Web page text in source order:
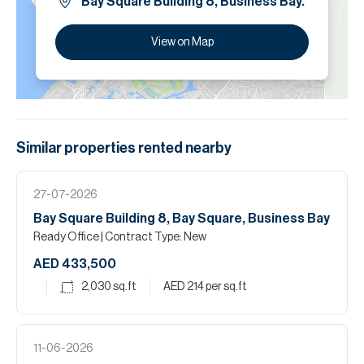
View on Map
Similar properties rented nearby
27-07-2026
Bay Square Building 8, Bay Square, Business Bay
Ready Office | Contract Type: New
AED 433,500
2,030 sq.ft AED 214per sq.ft
11-06-2026